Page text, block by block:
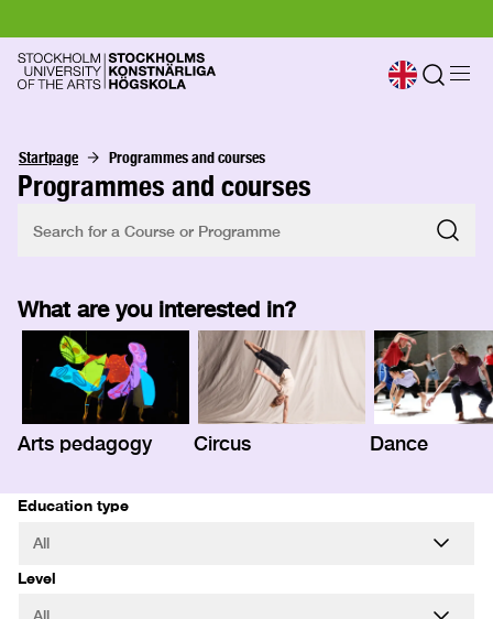
Startpage Programmes and courses
Programmes and courses
What are you interested in?
Arts pedagogy Circus Dance
Education type
Level